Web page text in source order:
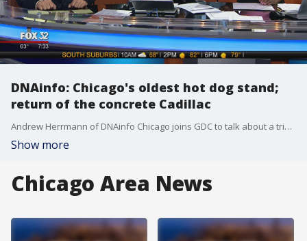
DNAinfo: Chicago's oldest hot dog stand;
return of the concrete Cadillac
Andrew Herrmann of DNAinfo Chicago joins GDC to talk about a trio of stories that his team is working on this week.
Show more
Chicago Area News